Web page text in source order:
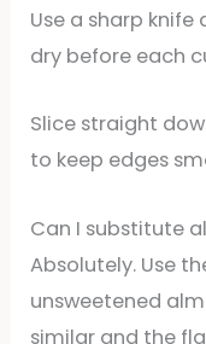
Use a sharp
dry before each
Slice straight
to keep edges
Can I substitute
Absolutely. Use
unsweetened
similar and the